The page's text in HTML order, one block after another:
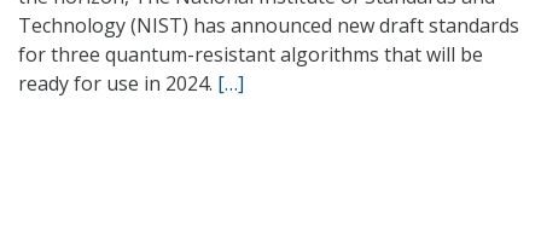
Technology (NIST) has announced new draft standards
for three quantum-resistant algorithms that will be
ready for use in 2024. […]